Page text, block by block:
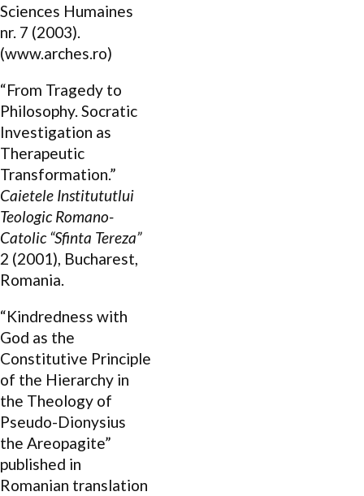
Sciences Humaines
nr. 7 (2003).
(www.arches.ro)
“From Tragedy to
Philosophy. Socratic
Investigation as
Therapeutic
Transformation.”
Caietele Institututlui
Teologic Romano-
Catolic “Sfinta Tereza”
2 (2001), Bucharest,
Romania.
“Kindredness with
God as the
Constitutive Principle
of the Hierarchy in
the Theology of
Pseudo-Dionysius
the Areopagite”
published in
Romanian translation